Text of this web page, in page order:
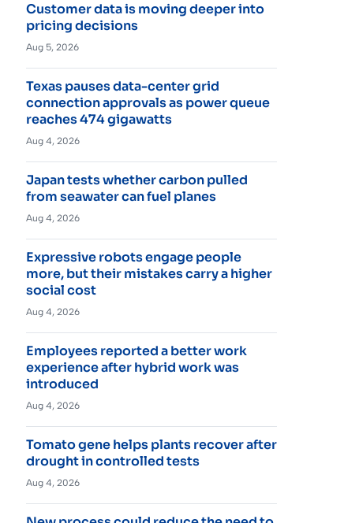
Customer data is moving deeper into
pricing decisions
Aug 5, 2026
Texas pauses data-center grid
connection approvals as power queue
reaches 474 gigawatts
Aug 4, 2026
Japan tests whether carbon pulled
from seawater can fuel planes
Aug 4, 2026
Expressive robots engage people
more, but their mistakes carry a higher
social cost
Aug 4, 2026
Employees reported a better work
experience after hybrid work was
introduced
Aug 4, 2026
Tomato gene helps plants recover after
drought in controlled tests
Aug 4, 2026